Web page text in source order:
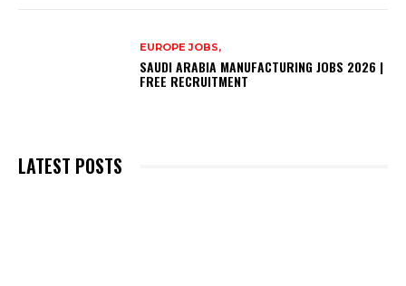
EUROPE JOBS,
SAUDI ARABIA MANUFACTURING JOBS 2026 |
FREE RECRUITMENT
LATEST POSTS